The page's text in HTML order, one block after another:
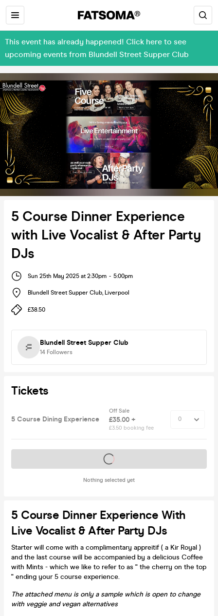
This event has already happened! Click here to see
upcoming events from Blundell Street Supper Club
5 Course Dinner Experience
with Live Vocalist & After Party
DJs
Sun 25th May 2025 at 2:30pm - 5:00pm
Blundell Street Supper Club, Liverpool
£38.50
Blundell Street Supper Club
14 Followers
Tickets
5 Course Dining Experience
Off Sale
£35.00 +
£3.50 booking fee
Nothing selected yet
Tickets on sale soon
5 Course Dinner Experience With
Live Vocalist & After Party DJs
Starter will come with a complimentary appreitif ( a Kir Royal )
and the last course will be accompanied by a delicious Coffee
with Mints - which we like to refer to as " the cherry on the top
" ending your 5 course experience.
The attached menu is only a sample which is open to change
with veggie and vegan alternatives